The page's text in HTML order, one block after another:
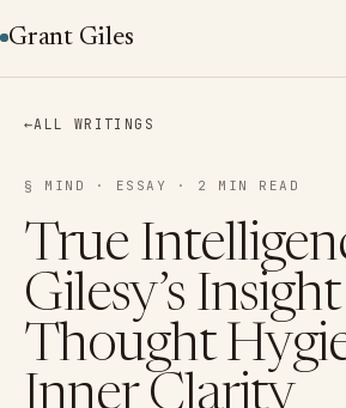
Grant Giles
←ALL WRITINGS
§ MIND · ESSAY · 2 MIN READ
True
Gilesy’s
Thought